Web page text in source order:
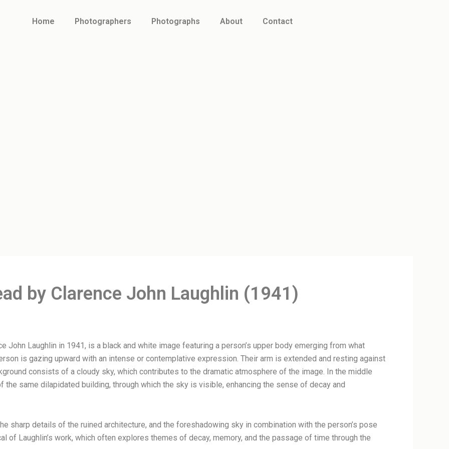
Home Photographers Photographs About Contact
by Clarence John Laughlin (1941)
John Laughlin in 1941, is a black and white image featuring a person’s upper body emerging from what
is gazing upward with an intense or contemplative expression. Their arm is extended and resting against
consists of a cloudy sky, which contributes to the dramatic atmosphere of the image. In the middle
the same dilapidated building, through which the sky is visible, enhancing the sense of decay and
sharp details of the ruined architecture, and the foreshadowing sky in combination with the person’s pose
of Laughlin’s work, which often explores themes of decay, memory, and the passage of time through the